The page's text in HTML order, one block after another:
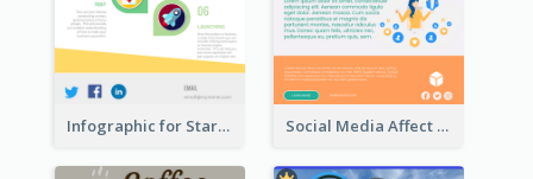
Infographic for Startup Business Social Media Affect Employments Infographic